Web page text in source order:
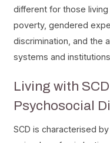
different for those living
poverty, gendered
discrimination, and the
systems and
Living with
Psychosocial
SCD is characterised